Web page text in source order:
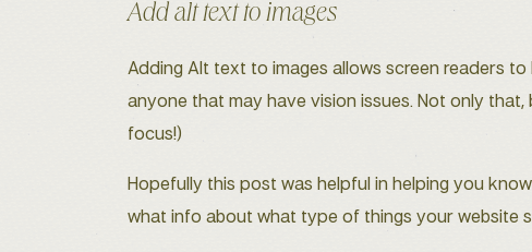
Add alt text to images
Adding Alt text to images allows screen readers
anyone that may have vision issues. Not only
focus!)
Hopefully this post was helpful in helping you
what info about what type of things your website